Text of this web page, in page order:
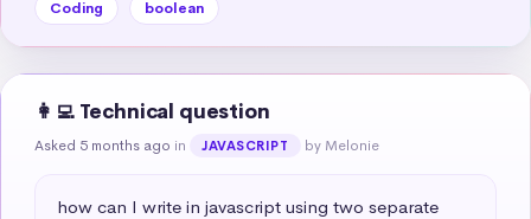
Coding
boolean
👩‍💻 Technical question
Asked 5 months ago in JAVASCRIPT by Melonie
how can I write in javascript using two separate